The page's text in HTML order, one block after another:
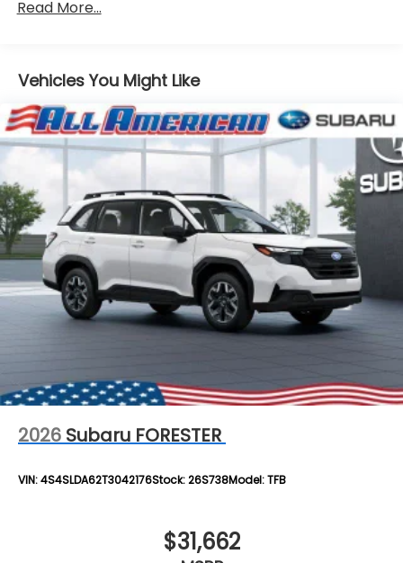
Read More...
Vehicles You Might Like
2026 Subaru FORESTER
VIN:4S4SLDA62T3042176Stock:26S738Model:TFB
$31,662